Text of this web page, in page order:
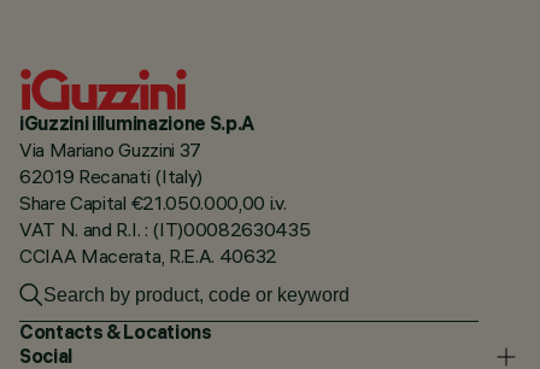
iGuzzini illuminazione S.p.A
Via Mariano Guzzini 37
62019 Recanati (Italy)
Share Capital €21.050.000,00 i.v.
VAT N. and R.I. : (IT)00082630435
CCIAA Macerata, R.E.A. 40632
Contacts & Locations
Social